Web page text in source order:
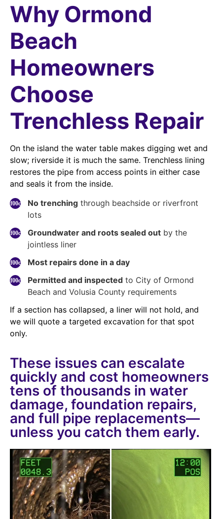
Why Ormond
Beach
Homeowners
Choose
Trenchless Repair
On the island the water table makes digging wet and
slow; riverside it is much the same. Trenchless lining
restores the pipe from access points in either case
and seals it from the inside.
No trenching through beachside or riverfront
lots
Groundwater and roots sealed out by the
jointless liner
Most repairs done in a day
Permitted and inspected to City of Ormond
Beach and Volusia County requirements
If a section has collapsed, a liner will not hold, and
we will quote a targeted excavation for that spot
only.
These issues can escalate
quickly and cost homeowners
tens of thousands in water
damage, foundation repairs,
and full pipe replacements—
unless you catch them early.